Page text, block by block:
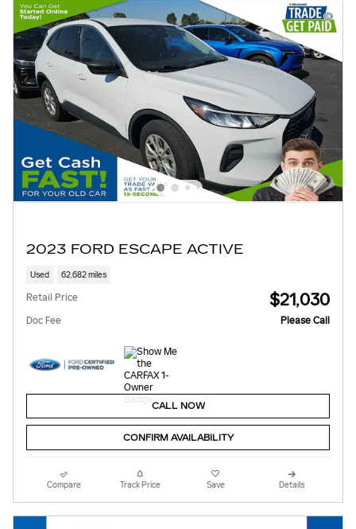
2023 FORD ESCAPE ACTIVE
Used 62,682 miles
Retail Price $21,030
Doc Fee Please Call
CALL NOW
CONFIRM AVAILABILITY
Compare Track Price Save Details